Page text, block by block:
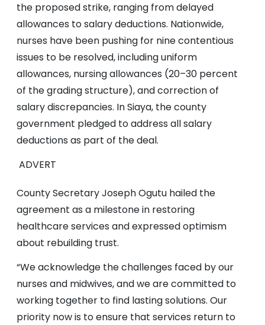
the proposed strike, ranging from delayed
allowances to salary deductions. Nationwide,
nurses have been pushing for nine contentious
issues to be resolved, including uniform
allowances, nursing allowances (20–30 percent
of the grading structure), and correction of
salary discrepancies. In Siaya, the county
government pledged to address all salary
deductions as part of the deal.
ADVERT
County Secretary Joseph Ogutu hailed the
agreement as a milestone in restoring
healthcare services and expressed optimism
about rebuilding trust.
“We acknowledge the challenges faced by our
nurses and midwives, and we are committed to
working together to find lasting solutions. Our
priority now is to ensure that services return to